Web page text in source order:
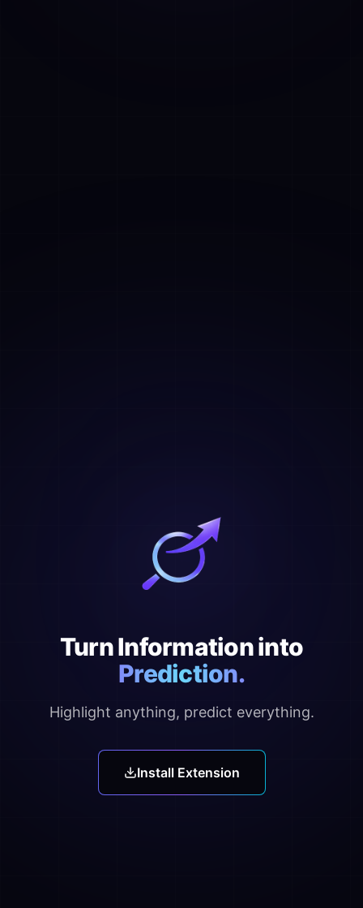
Turn Information into
Prediction.
Highlight anything, predict everything.
Install Extension